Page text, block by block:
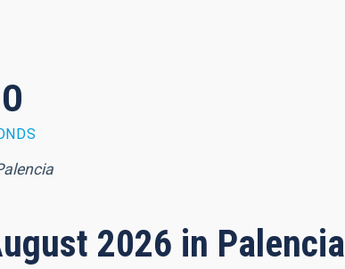
2026 in Palencia